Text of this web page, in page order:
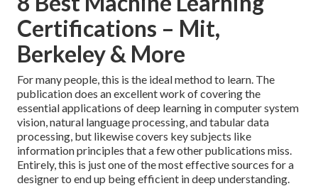
Certifications – Mit,
Berkeley & More
For many people, this is the ideal method to learn. The
publication does an excellent work of covering the
essential applications of deep learning in computer system
vision, natural language processing, and tabular data
processing, but likewise covers key subjects like
information principles that a few other publications miss.
Entirely, this is just one of the most effective sources for a
designer to end up being efficient in deep understanding.